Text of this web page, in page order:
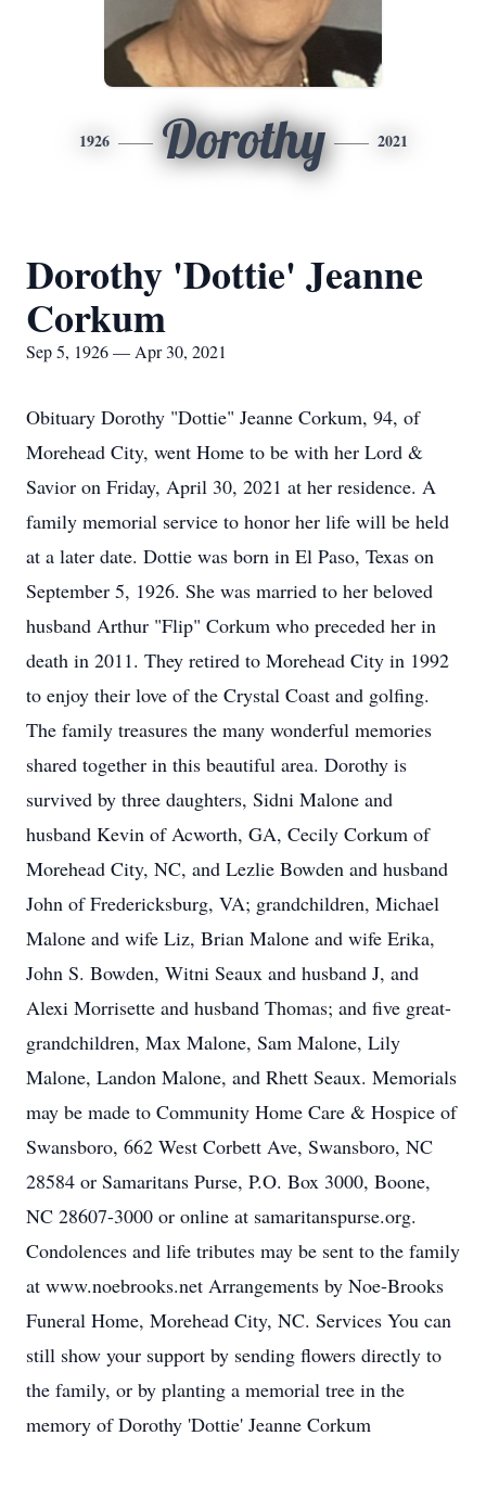
1926 Dorothy 2021
Dorothy 'Dottie' Jeanne
Corkum
Sep 5, 1926 — Apr 30, 2021
Obituary Dorothy "Dottie" Jeanne Corkum, 94, of
Morehead City, went Home to be with her Lord &
Savior on Friday, April 30, 2021 at her residence. A
family memorial service to honor her life will be held
at a later date. Dottie was born in El Paso, Texas on
September 5, 1926. She was married to her beloved
husband Arthur "Flip" Corkum who preceded her in
death in 2011. They retired to Morehead City in 1992
to enjoy their love of the Crystal Coast and golfing.
The family treasures the many wonderful memories
shared together in this beautiful area. Dorothy is
survived by three daughters, Sidni Malone and
husband Kevin of Acworth, GA, Cecily Corkum of
Morehead City, NC, and Lezlie Bowden and husband
John of Fredericksburg, VA; grandchildren, Michael
Malone and wife Liz, Brian Malone and wife Erika,
John S. Bowden, Witni Seaux and husband J, and
Alexi Morrisette and husband Thomas; and five great-
grandchildren, Max Malone, Sam Malone, Lily
Malone, Landon Malone, and Rhett Seaux. Memorials
may be made to Community Home Care & Hospice of
Swansboro, 662 West Corbett Ave, Swansboro, NC
28584 or Samaritans Purse, P.O. Box 3000, Boone,
NC 28607-3000 or online at samaritanspurse.org.
Condolences and life tributes may be sent to the family
at www.noebrooks.net Arrangements by Noe-Brooks
Funeral Home, Morehead City, NC. Services You can
still show your support by sending flowers directly to
the family, or by planting a memorial tree in the
memory of Dorothy 'Dottie' Jeanne Corkum